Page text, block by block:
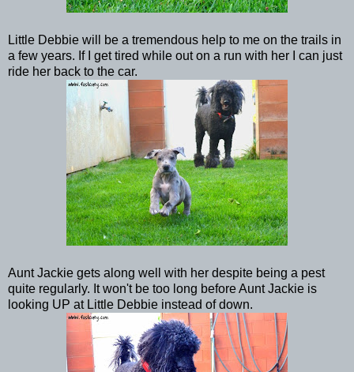
Little Debbie will be a tremendous help to me on the trails in
a few years. If I get tired while out on a run with her I can just
ride her back to the car.
Aunt Jackie gets along well with her despite being a pest
quite regularly. It won't be too long before Aunt Jackie is
looking UP at Little Debbie instead of down.